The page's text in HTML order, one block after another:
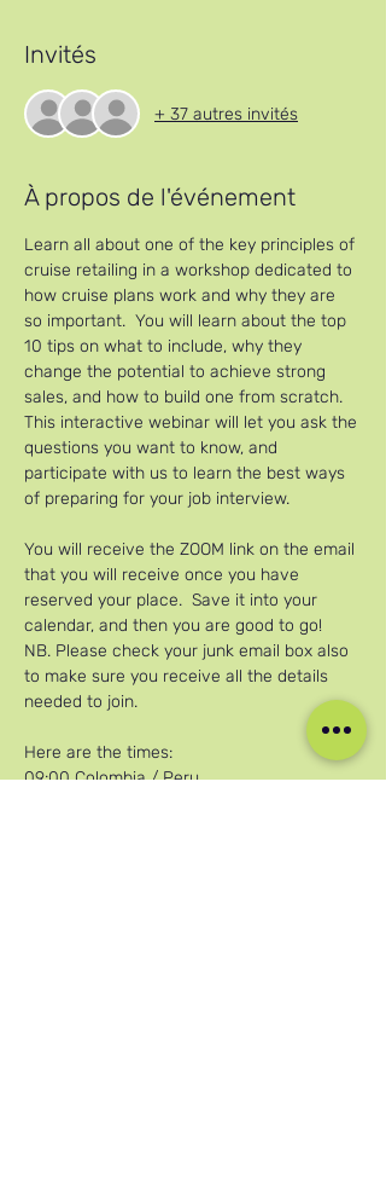
Invités
+ 37 autres invités
À propos de l'événement
Learn all about one of the key principles of
cruise retailing in a workshop dedicated to
how cruise plans work and why they are
so important.  You will learn about the top
10 tips on what to include, why they
change the potential to achieve strong
sales, and how to build one from scratch.
This interactive webinar will let you ask the
questions you want to know, and
participate with us to learn the best ways
of preparing for your job interview.
You will receive the ZOOM link on the email
that you will receive once you have
reserved your place.  Save it into your
calendar, and then you are good to go!
NB. Please check your junk email box also
to make sure you receive all the details
needed to join.
Here are the times:
09:00 Colombia / Peru